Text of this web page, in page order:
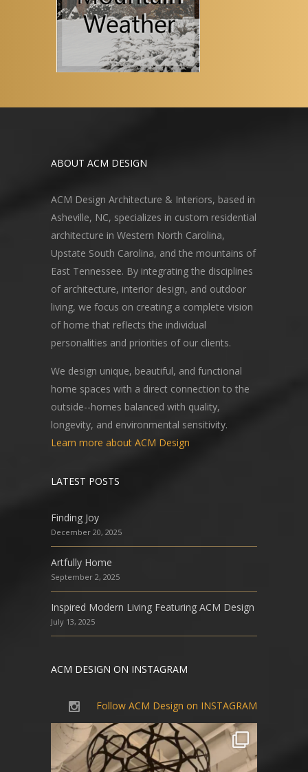
ABOUT ACM DESIGN
ACM Design Architecture & Interiors, based in
Asheville, NC, specializes in custom residential
architecture in Western North Carolina,
Upstate South Carolina, and the mountains of
East Tennessee. By integrating the disciplines
of architecture, interior design, and outdoor
living, we focus on creating a complete vision
of home that reflects the individual
personalities and priorities of our clients.
We design unique, beautiful, and functional
home spaces with a direct connection to the
outside--homes balanced with quality,
longevity, and environmental sensitivity.
Learn more about ACM Design
LATEST POSTS
Finding Joy
December 20, 2025
Artfully Home
September 2, 2025
Inspired Modern Living Featuring ACM Design
July 13, 2025
ACM DESIGN ON INSTAGRAM
Follow ACM Design on INSTAGRAM